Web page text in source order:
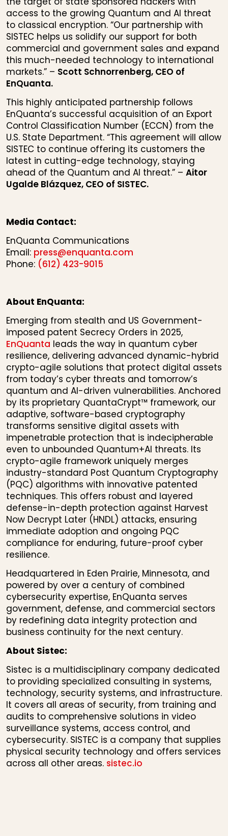
access to the growing Quantum and AI threat
to classical encryption. “Our partnership with
SISTEC helps us solidify our support for both
commercial and government sales and expand
this much-needed technology to international
markets.” – Scott Schnorrenberg, CEO of
EnQuanta.
This highly anticipated partnership follows
EnQuanta’s successful acquisition of an Export
Control Classification Number (ECCN) from the
U.S. State Department. “This agreement will allow
SISTEC to continue offering its customers the
latest in cutting-edge technology, staying
ahead of the Quantum and AI threat.” – Aitor
Ugalde Blázquez, CEO of SISTEC.
Media Contact:
EnQuanta Communications
Email: press@enquanta.com
Phone: (612) 423-9015
About EnQuanta:
Emerging from stealth and US Government-
imposed patent Secrecy Orders in 2025,
EnQuanta leads the way in quantum cyber
resilience, delivering advanced dynamic-hybrid
crypto-agile solutions that protect digital assets
from today’s cyber threats and tomorrow’s
quantum and AI-driven vulnerabilities. Anchored
by its proprietary QuantaCrypt™ framework, our
adaptive, software-based cryptography
transforms sensitive digital assets with
impenetrable protection that is indecipherable
even to unbounded Quantum+AI threats. Its
crypto-agile framework uniquely merges
industry-standard Post Quantum Cryptography
(PQC) algorithms with innovative patented
techniques. This offers robust and layered
defense-in-depth protection against Harvest
Now Decrypt Later (HNDL) attacks, ensuring
immediate adoption and ongoing PQC
compliance for enduring, future-proof cyber
resilience.
Headquartered in Eden Prairie, Minnesota, and
powered by over a century of combined
cybersecurity expertise, EnQuanta serves
government, defense, and commercial sectors
by redefining data integrity protection and
business continuity for the next century.
About Sistec:
Sistec is a multidisciplinary company dedicated
to providing specialized consulting in systems,
technology, security systems, and infrastructure.
It covers all areas of security, from training and
audits to comprehensive solutions in video
surveillance systems, access control, and
cybersecurity. SISTEC is a company that supplies
physical security technology and offers services
across all other areas. sistec.io